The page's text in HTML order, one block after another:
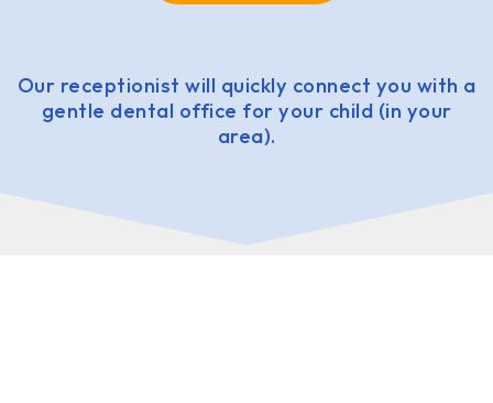
Our receptionist will quickly connect you with a
gentle dental office for your child (in your
area).